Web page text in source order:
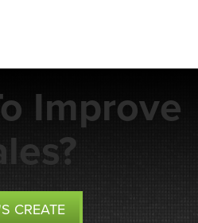
Improve
CREATE